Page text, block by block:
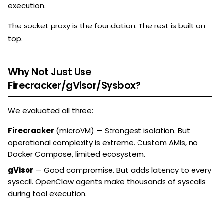
execution.
The socket proxy is the foundation. The rest is built on
top.
Why Not Just Use
Firecracker/gVisor/Sysbox?
We evaluated all three:
Firecracker (microVM) — Strongest isolation. But
operational complexity is extreme. Custom AMIs, no
Docker Compose, limited ecosystem.
gVisor — Good compromise. But adds latency to every
syscall. OpenClaw agents make thousands of syscalls
during tool execution.